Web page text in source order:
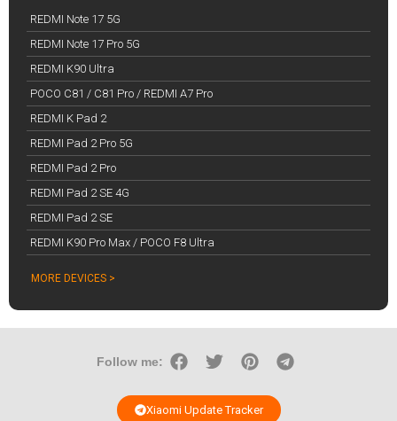
REDMI Note 17 5G
REDMI Note 17 Pro 5G
REDMI K90 Ultra
POCO C81 / C81 Pro / REDMI A7 Pro
REDMI K Pad 2
REDMI Pad 2 Pro 5G
REDMI Pad 2 Pro
REDMI Pad 2 SE 4G
REDMI Pad 2 SE
REDMI K90 Pro Max / POCO F8 Ultra
MORE DEVICES >
Xiaomi Update Tracker
Follow me: